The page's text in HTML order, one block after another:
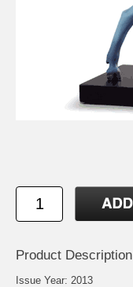
Product Description
Issue Year: 2013